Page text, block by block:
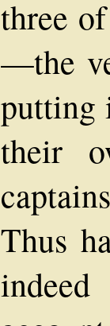
three
—the
putting
their
Thus